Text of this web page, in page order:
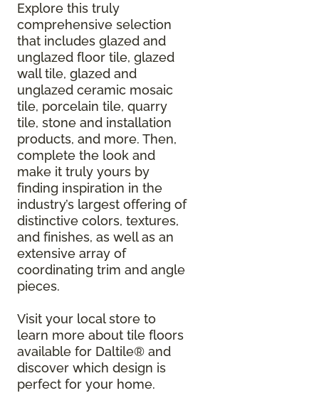
Explore this truly
comprehensive selection
that includes glazed and
unglazed floor tile, glazed
wall tile, glazed and
unglazed ceramic mosaic
tile, porcelain tile, quarry
tile, stone and installation
products, and more. Then,
complete the look and
make it truly yours by
finding inspiration in the
industry’s largest offering of
distinctive colors, textures,
and finishes, as well as an
extensive array of
coordinating trim and angle
pieces.
Visit your local store to
learn more about tile floors
available for Daltile® and
discover which design is
perfect for your home.